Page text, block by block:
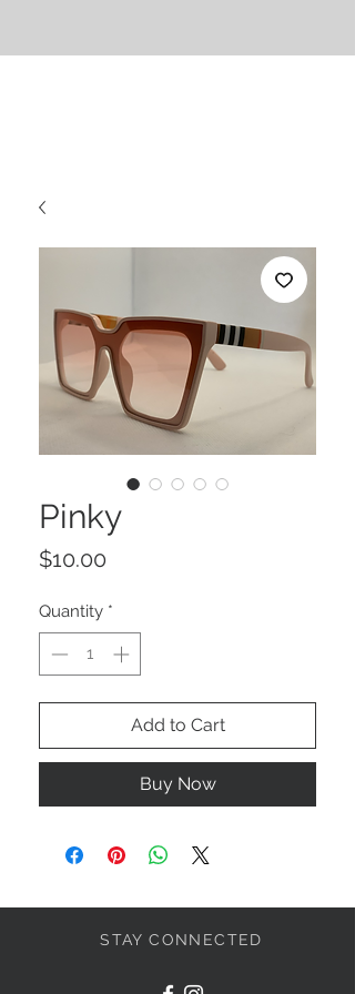
Pinky
$10.00
Quantity *
Add to Cart
Buy Now
STAY CONNECTED